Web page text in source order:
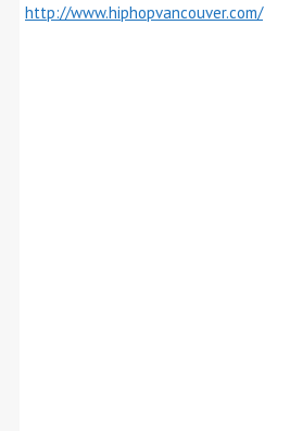
http://www.hiphopvancouver.com/